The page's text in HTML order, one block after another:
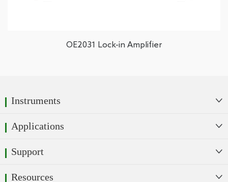
OE2031 Lock-in Amplifier
Instruments 
Applications 
Support 
Resources 